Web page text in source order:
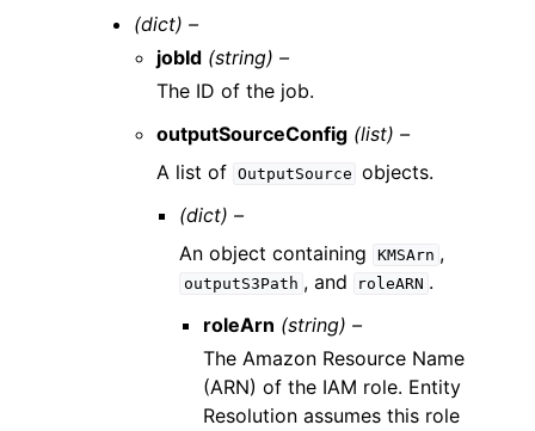
(dict) –
jobId (string) –
The ID of the job.
outputSourceConfig (list) –
A list of OutputSource objects.
(dict) –
An object containing
KMSArn ,
outputS3Path , and roleARN .
roleArn (string) –
The Amazon Resource Name
(ARN) of the IAM role. Entity
Resolution assumes this role